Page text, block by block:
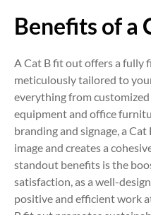
Benefits of a
A Cat B fit out offers a fully
meticulously tailored to
everything from
equipment and office
branding and signage, a
image and creates a
standout benefits is the
satisfaction, as a well-
positive and efficient work